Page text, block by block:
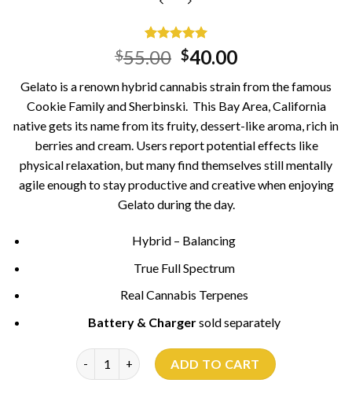
Rated
5.00
out of 5
15
customer
ratings
$55.00 Original
was:
$55.00.
$40.00Current
is:
$40.00.
Gelato is a renown hybrid cannabis strain from the famous
Cookie Family and Sherbinski. This Bay Area, California
native gets its name from its fruity, dessert-like aroma, rich in
berries and cream. Users report potential effects like
physical relaxation, but many find themselves still mentally
agile enough to stay productive and creative when enjoying
Gelato during the day.
Hybrid – Balancing
True Full Spectrum
Real Cannabis Terpenes
Battery & Chargersold separately
Gelato 33 - 700mg quantityADD TO CART